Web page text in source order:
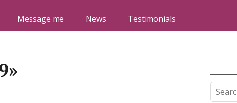
Message me News Testimonials